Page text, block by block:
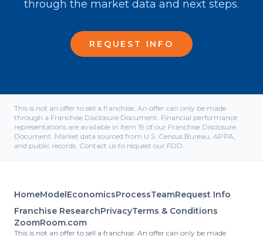
through the market data and next steps.
REQUEST INFO
This is not an offer to sell a franchise. An offer can only be made
through a Franchise Disclosure Document. Financial performance
representations are available in Item 19 of our Franchise Disclosure
Document. Market data sourced from U.S. Census Bureau, APPA,
and public records. Contact us to request our FDD.
HomeModelEconomicsProcessTeamRequest Info
Franchise ResearchPrivacyTerms & Conditions
ZoomRoom.com
This is not an offer to sell a franchise. An offer can only be made